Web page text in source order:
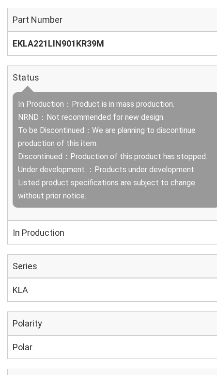
Part Number
EKLA221LIN901KR39M
Status
In Production：Product is in mass production.
NRND：Not recommended for new design.
To be Discontinued：We are planning to discontinue
production of this item.
Discontinued：Production of this product has stopped.
Under development ：Products under development.
Listed product specifications are subject to change
without prior notice.
In Production
Series
KLA
Polarity
Polar